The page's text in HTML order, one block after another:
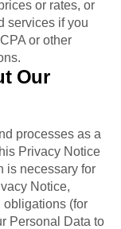
or rates, or
services if you
or other
Our
processes as a
Privacy Notice
is necessary for
Notice,
obligations (for
Personal Data to